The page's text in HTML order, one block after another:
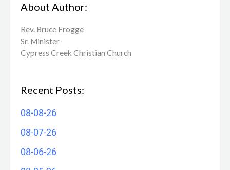
About Author:
Rev. Bruce Frogge
Sr. Minister
Cypress Creek ​Christian Church
Recent Posts:
08-08-26
08-07-26
08-06-26